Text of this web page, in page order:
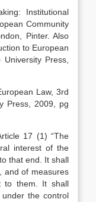
Institutional
Community
Pinter. Also
to European
Press,
Law, 3rd
Press, 2009, pg
17 (1) “The
interest of the
that end. It shall
and of measures
to them. It shall
the control